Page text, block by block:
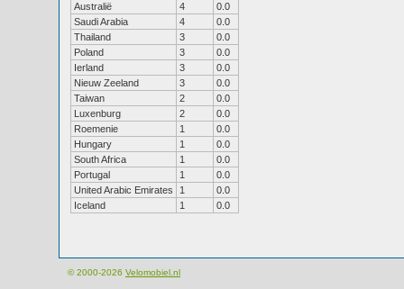
Australië
4
0.0
Saudi Arabia
4
0.0
Thailand
3
0.0
Poland
3
0.0
Ierland
3
0.0
Nieuw Zeeland
3
0.0
Taiwan
2
0.0
Luxenburg
2
0.0
Roemenie
1
0.0
Hungary
1
0.0
South Africa
1
0.0
Portugal
1
0.0
United Arabic Emirates
1
0.0
Iceland
1 0.0
© 2000-2026 Velomobiel.nl